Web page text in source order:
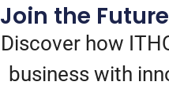
Join the
Discover how
business with